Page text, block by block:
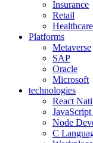
Insurance
Retail
Healthcare
Platforms
Metaverse
SAP
Oracle
Microsoft
technologies
React
Node
C